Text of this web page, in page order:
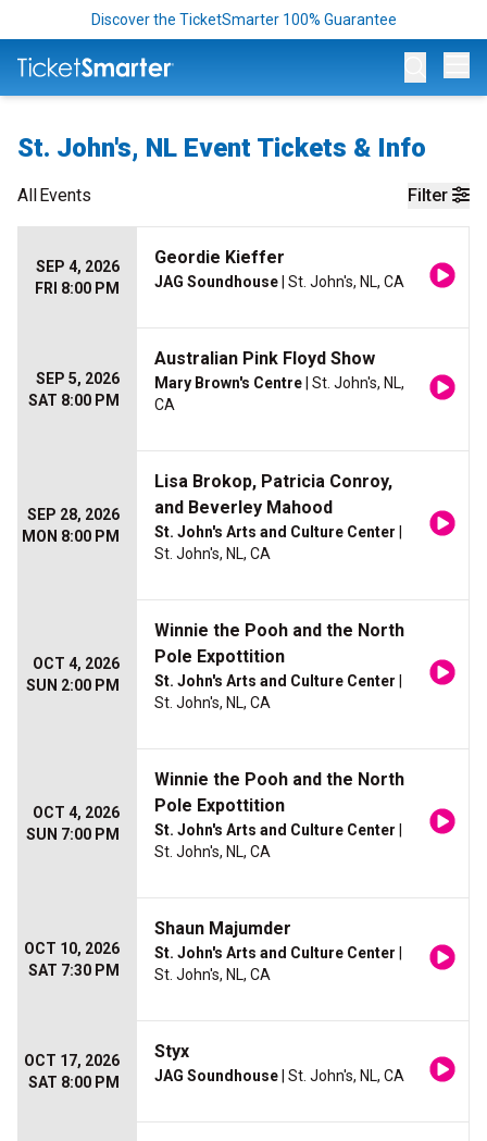
Discover the TicketSmarter 100% Guarantee
St. John's, NL Event Tickets & Info
Filter
AllEvents
SEP 4, 2026
FRI 8:00 PM
Geordie Kieffer
JAG Soundhouse | St. John's, NL, CA
SEP 5, 2026
SAT 8:00 PM
Australian Pink Floyd Show
Mary Brown's Centre | St. John's, NL,
CA
SEP 28, 2026
MON 8:00 PM
Lisa Brokop, Patricia Conroy,
and Beverley Mahood
St. John's Arts and Culture Center
St. John's, NL, CA
OCT 4, 2026
SUN 2:00 PM
Winnie the Pooh and the North
Pole Expottition
St. John's Arts and Culture Center
St. John's, NL, CA
OCT 4, 2026
SUN 7:00 PM
Winnie the Pooh and the North
Pole Expottition
St. John's Arts and Culture Center
St. John's, NL, CA
OCT 10, 2026
SAT 7:30 PM
Shaun Majumder
St. John's Arts and Culture Center
St. John's, NL, CA
OCT 17, 2026
SAT 8:00 PM
Styx
JAG Soundhouse | St. John's, NL, CA